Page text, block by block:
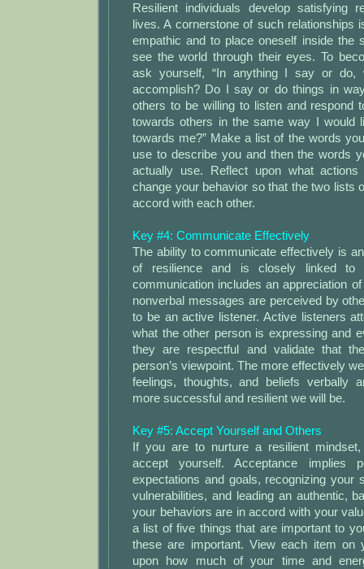
Resilient individuals develop satisfying
lives. A cornerstone of such relationships
empathic and to place oneself inside the
see the world through their eyes. To
ask yourself, “In anything I say or
accomplish? Do I say or do things in
others to be willing to listen and respond
towards others in the same way I would
towards me?” Make a list of the words
use to describe you and then the words
actually use. Reflect upon what
change your behavior so that the two lists
accord with each other.
Key #4: Communicate Effectively
The ability to communicate effectively is
of resilience and is closely linked to
communication includes an appreciation
nonverbal messages are perceived by
to be an active listener. Active listeners
what the other person is expressing and
they are respectful and validate that
person’s viewpoint. The more effectively
feelings, thoughts, and beliefs verbally
more successful and resilient we will be.
Key #5: Accept Yourself and Others
If you are to nurture a resilient
accept yourself. Acceptance implies
expectations and goals, recognizing your
vulnerabilities, and leading an authentic,
your behaviors are in accord with your
a list of five things that are important to
these are important. View each item on
upon how much of your time and